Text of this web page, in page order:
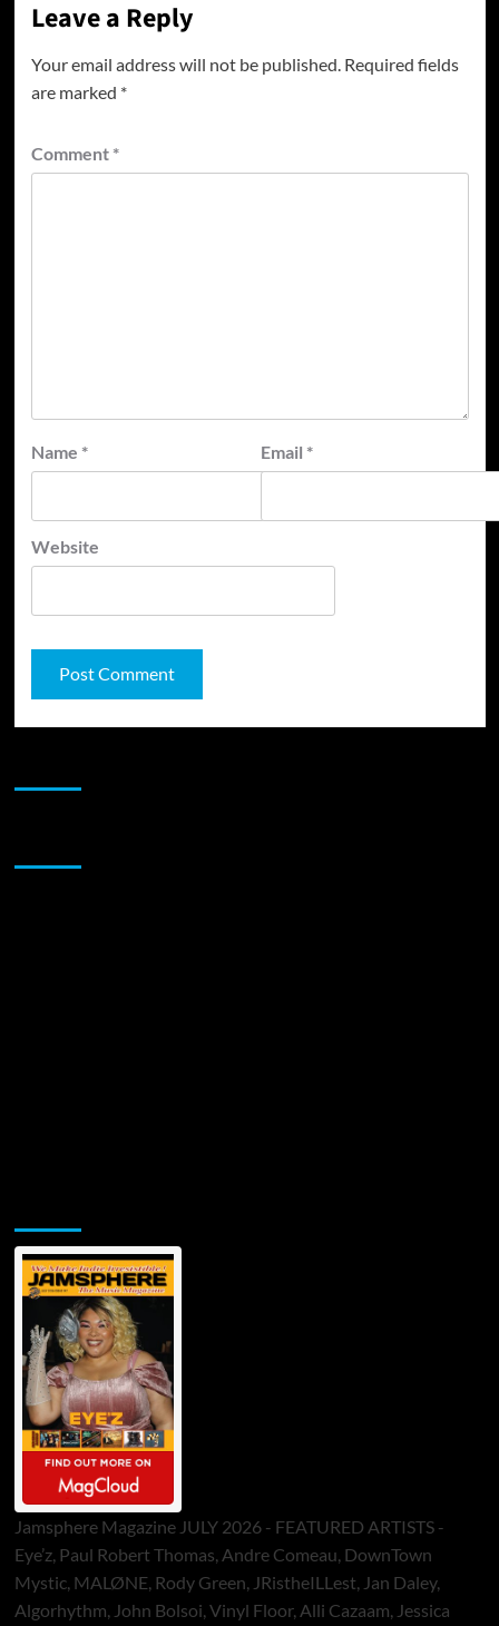
Leave a Reply
Your email address will not be published. Required fields
are marked *
Comment *
Name * Email *
Website
Jamsphere Magazine JULY 2026 - FEATURED ARTISTS -
Eye’z, Paul Robert Thomas, Andre Comeau, DownTown
Mystic, MALØNE, Rody Green, JRistheILLest, Jan Daley,
Algorhythm, John Bolsoi, Vinyl Floor, Alli Cazaam, Jessica